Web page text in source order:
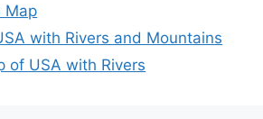
Map
with Rivers and Mountains
of USA with Rivers